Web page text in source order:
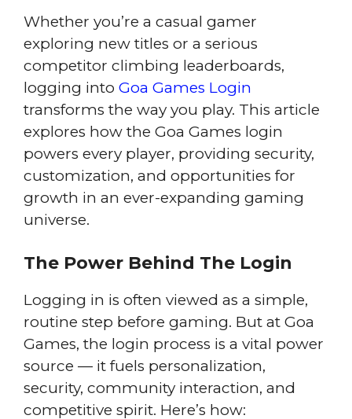
Whether you’re a casual gamer
exploring new titles or a serious
competitor climbing leaderboards,
logging into Goa Games Login
transforms the way you play. This article
explores how the Goa Games login
powers every player, providing security,
customization, and opportunities for
growth in an ever-expanding gaming
universe.
The Power Behind The Login
Logging in is often viewed as a simple,
routine step before gaming. But at Goa
Games, the login process is a vital power
source — it fuels personalization,
security, community interaction, and
competitive spirit. Here’s how: